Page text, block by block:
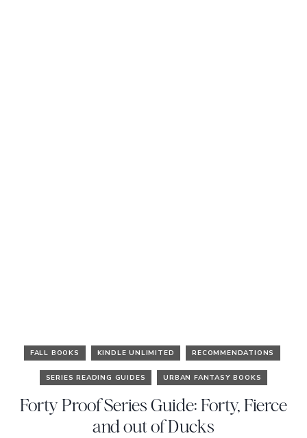
FALL BOOKS KINDLE UNLIMITED RECOMMENDATIONS
SERIES READING GUIDES URBAN FANTASY BOOKS
Forty Proof Series Guide: Forty, Fierce
and out of Ducks